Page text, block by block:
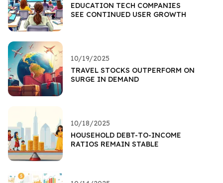
EDUCATION TECH COMPANIES
SEE CONTINUED USER GROWTH
10/19/2025
TRAVEL STOCKS OUTPERFORM ON
SURGE IN DEMAND
10/18/2025
HOUSEHOLD DEBT-TO-INCOME
RATIOS REMAIN STABLE